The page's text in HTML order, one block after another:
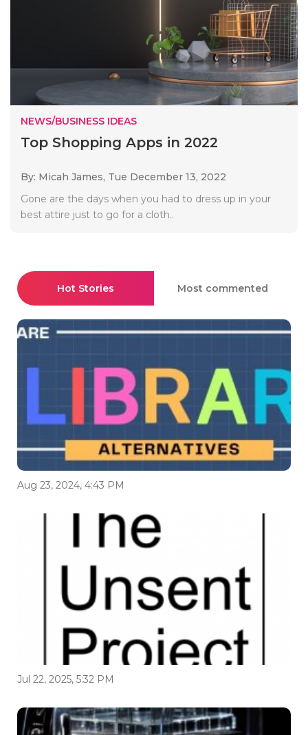
NEWS/BUSINESS IDEAS
Top Shopping Apps in 2022
By: Micah James, Tue December 13, 2022
Gone are the days when you had to dress up in your
best attire just to go for a cloth..
Hot Stories Most commented
Aug 23, 2024, 4:43 PM
Jul 22, 2025, 5:32 PM